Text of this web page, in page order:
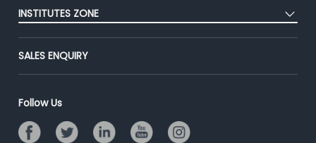
Success Stories
Contact Us
Jobs Roles & Responsibilities
End-to-End Recruitment
INSTITUTES ZONE
Post Your Institute
Email/SMS Campaign
SALES ENQUIRY
Follow Us